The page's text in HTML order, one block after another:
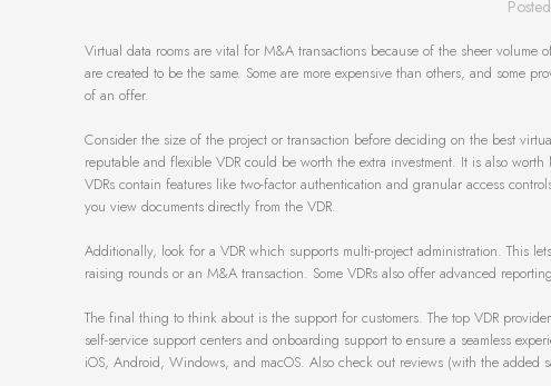
Virtual data rooms are vital for M&A transactions because of the sheer
are created to be the same. Some are more expensive than others, and some
of an offer.
Consider the size of the project or transaction before deciding on the best
reputable and flexible VDR could be worth the extra investment. It is also
VDRs contain features like two-factor authentication and granular access
you view documents directly from the VDR.
Additionally, look for a VDR which supports multi-project administration. This
raising rounds or an M&A transaction. Some VDRs also offer advanced
The final thing to think about is the support for customers. The top VDR
self-service support centers and onboarding support to ensure a seamless
iOS, Android, Windows, and macOS. Also check out reviews (with the added